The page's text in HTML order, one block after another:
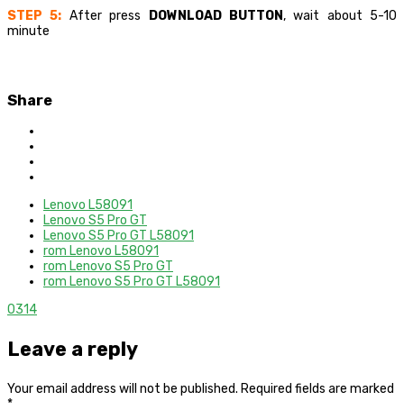
STEP 5: After press DOWNLOAD BUTTON, wait about 5-10
minute
Share
Lenovo L58091
Lenovo S5 Pro GT
Lenovo S5 Pro GT L58091
rom Lenovo L58091
rom Lenovo S5 Pro GT
rom Lenovo S5 Pro GT L58091
0314
Leave a reply
Your email address will not be published. Required fields are marked
*